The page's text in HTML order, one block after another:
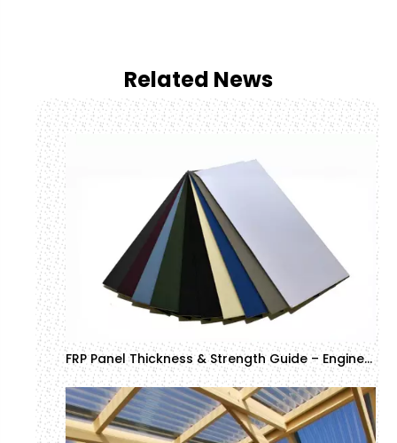
Related News
FRP Panel Thickness & Strength Guide – Engineering Specifications